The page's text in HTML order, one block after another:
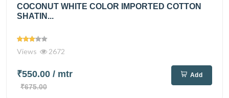
COCONUT WHITE COLOR IMPORTED COTTON
SHATIN...
Views 2672
₹550.00 / mtr
₹675.00
Add